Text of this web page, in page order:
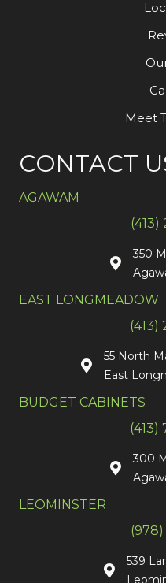
Meet
CONTACT
AGAWAM
(413)
350
EAST LONGMEADOW
(413)
55 North
East
BUDGET CABINETS
(413)
300
LEOMINSTER
(978)
539